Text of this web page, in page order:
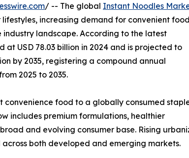
/ -- The global Instant Noodles
increasing demand for convenient food
landscape. According to the latest
USD 78.03 billion in 2024 and is projected to
by 2035, registering a compound annual
2025 to 2035.
food to a globally consumed
includes premium formulations, healthier
and evolving consumer base. Rising
both developed and emerging markets.